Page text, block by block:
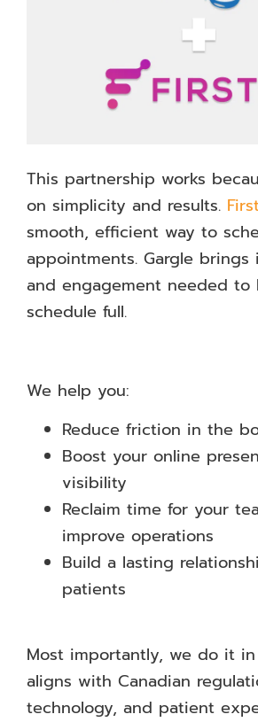
This partnership works
on simplicity and results.
smooth, efficient way to
appointments. Gargle
and engagement needed to
schedule full.
We help you:
Reduce friction in the
Boost your online
visibility
Reclaim time for your
improve operations
Build a lasting
patients
Most importantly, we do it
aligns with Canadian
technology, and patient